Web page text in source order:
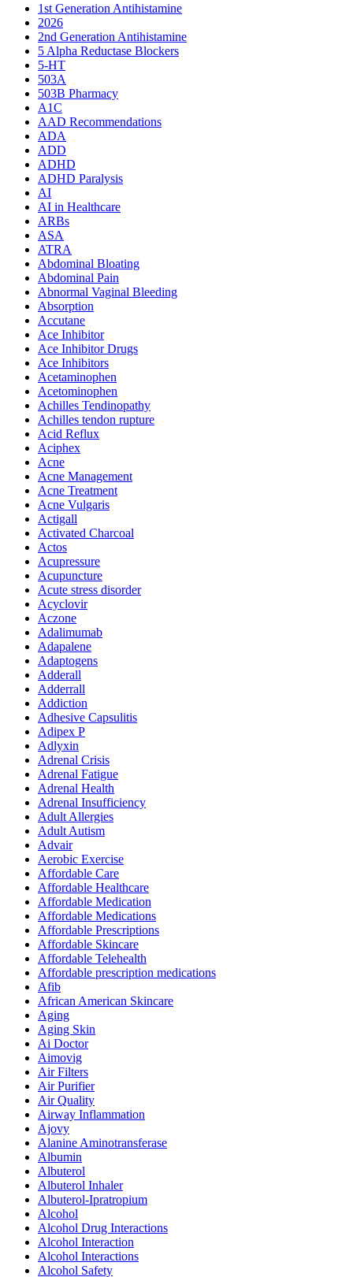
1st Generation Antihistamine
2026
2nd Generation Antihistamine
5 Alpha Reductase Blockers
5-HT
503A
503B Pharmacy
A1C
AAD Recommendations
ADA
ADD
ADHD
ADHD Paralysis
AI
AI in Healthcare
ARBs
ASA
ATRA
Abdominal Bloating
Abdominal Pain
Abnormal Vaginal Bleeding
Absorption
Accutane
Ace Inhibitor
Ace Inhibitor Drugs
Ace Inhibitors
Acetaminophen
Acetominophen
Achilles Tendinopathy
Achilles tendon rupture
Acid Reflux
Aciphex
Acne
Acne Management
Acne Treatment
Acne Vulgaris
Actigall
Activated Charcoal
Actos
Acupressure
Acupuncture
Acute stress disorder
Acyclovir
Aczone
Adalimumab
Adapalene
Adaptogens
Adderall
Adderrall
Addiction
Adhesive Capsulitis
Adipex P
Adlyxin
Adrenal Crisis
Adrenal Fatigue
Adrenal Health
Adrenal Insufficiency
Adult Allergies
Adult Autism
Advair
Aerobic Exercise
Affordable Care
Affordable Healthcare
Affordable Medication
Affordable Medications
Affordable Prescriptions
Affordable Skincare
Affordable Telehealth
Affordable prescription medications
Afib
African American Skincare
Aging
Aging Skin
Ai Doctor
Aimovig
Air Filters
Air Purifier
Air Quality
Airway Inflammation
Ajovy
Alanine Aminotransferase
Albumin
Albuterol
Albuterol Inhaler
Albuterol-Ipratropium
Alcohol
Alcohol Drug Interactions
Alcohol Interaction
Alcohol Interactions
Alcohol Safety